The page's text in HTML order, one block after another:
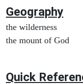
Geography
the wilderness
the mount of God
Quick